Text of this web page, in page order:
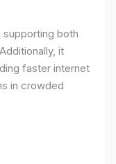
supporting both
it
faster internet
in crowded